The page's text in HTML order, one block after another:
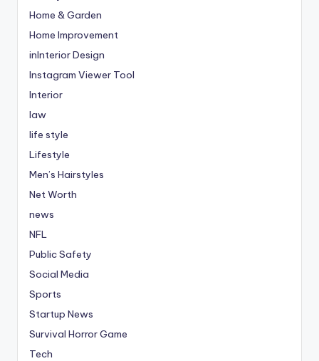
Home & Garden
Home Improvement
inInterior Design
Instagram Viewer Tool
Interior
law
life style
Lifestyle
Men’s Hairstyles
Net Worth
news
NFL
Public Safety
Social Media
Sports
Startup News
Survival Horror Game
Tech